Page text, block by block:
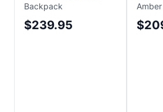
Backpack
$239.95